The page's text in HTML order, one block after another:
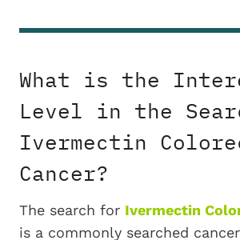
What is the
Level in the
Ivermectin
Cancer?
The search for Ivermectin
is a commonly searched